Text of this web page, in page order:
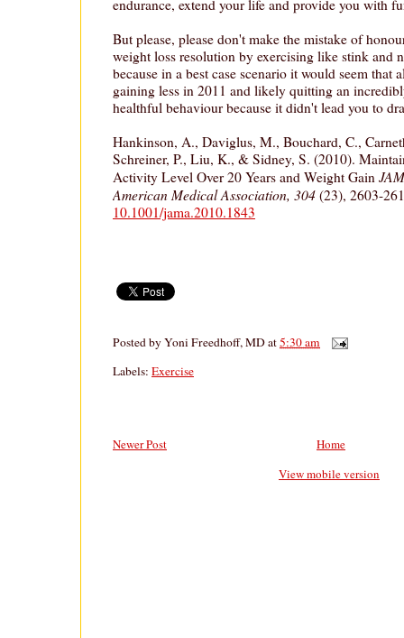
endurance, extend your life and provide you with
But please, please don't make the mistake of
weight loss resolution by exercising like stink and
because in a best case scenario it would seem that
gaining less in 2011 and likely quitting an
healthful behaviour because it didn't lead you to
Hankinson, A., Daviglus, M., Bouchard, C.,
Schreiner, P., Liu, K., & Sidney, S. (2010).
Activity Level Over 20 Years and Weight Gain
American Medical Association, 304 (23), 2603-
10.1001/jama.2010.1843
Posted byYoni Freedhoff, MDat5:30 am
Labels: Exercise
Newer Post
Home
View mobile version